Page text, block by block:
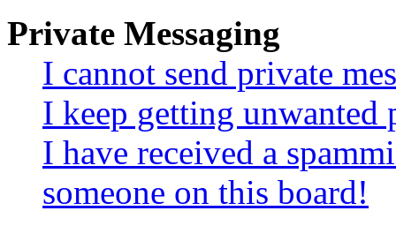
Private Messaging
I cannot send private
I keep getting unwanted
I have received a
someone on this board!